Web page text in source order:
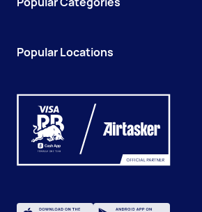
Popular Locations